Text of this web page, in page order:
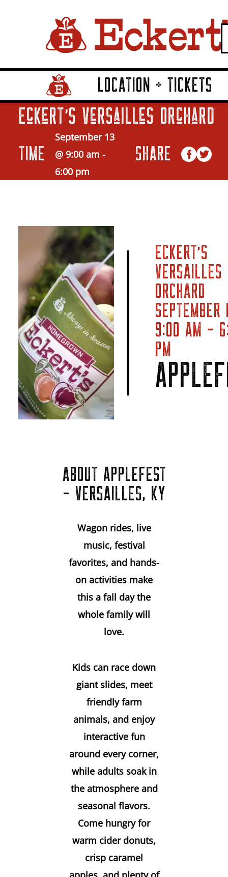
Home Page LinkLOCATION + TICKETS
Eckert’s Versailles Orchard
TIME
September 13
@ 9:00 am -
6:00 pm
SHARE
ECKERT’S
VERSAILLES
ORCHARD
9:00 AM -
PM
ABOUT APPLEFEST
- VERSAILLES, KY
Wagon rides, live
music, festival
favorites, and hands-
on activities make
this a fall day the
whole family will
love.
Kids can race down
giant slides, meet
friendly farm
animals, and enjoy
interactive fun
around every corner,
while adults soak in
the atmosphere and
seasonal flavors.
Come hungry for
warm cider donuts,
crisp caramel